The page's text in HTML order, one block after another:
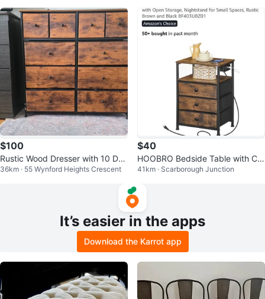
$100
Rustic Wood Dresser with 10 Dra
wers
36km · 55 Wynford Heights Crescent
$40
HOOBRO Bedside Table with Ch
arging Station - Rustic Brown
41km · Scarborough Junction
It’s easier in the apps
Download the Karrot app